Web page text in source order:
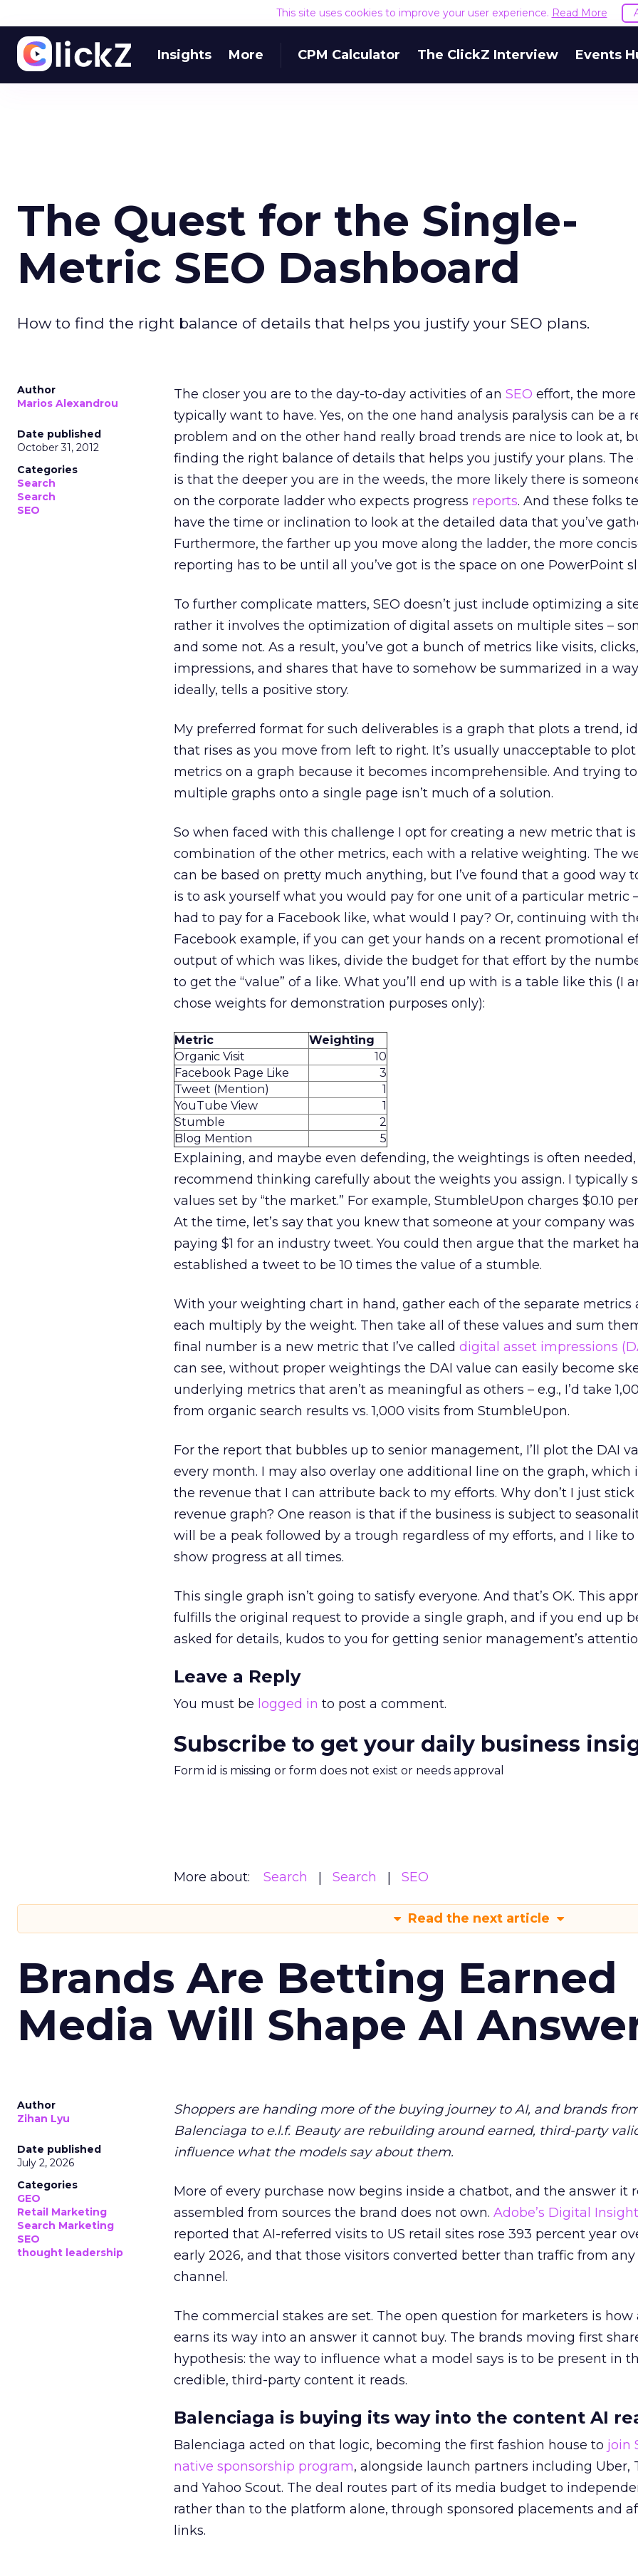
This site uses cookies to improve your user experience. Read More
Insights More CPM Calculator The ClickZ Interview Events
The Quest for the Single-
Metric SEO Dashboard
How to find the right balance of details that helps you justify your SEO plans.
Author
Marios Alexandrou
Date published
October 31, 2012
Categories
Search
Search
SEO
The closer you are to the day-to-day activities of an SEO effort, the
typically want to have. Yes, on the one hand analysis paralysis can be a
problem and on the other hand really broad trends are nice to look at,
finding the right balance of details that helps you justify your plans. The
is that the deeper you are in the weeds, the more likely there is
on the corporate ladder who expects progress reports. And these folks
have the time or inclination to look at the detailed data that you’ve
Furthermore, the farther up you move along the ladder, the more
reporting has to be until all you’ve got is the space on one PowerPoint
To further complicate matters, SEO doesn’t just include optimizing a
rather it involves the optimization of digital assets on multiple sites –
and some not. As a result, you’ve got a bunch of metrics like visits, clicks,
impressions, and shares that have to somehow be summarized in a
ideally, tells a positive story.
My preferred format for such deliverables is a graph that plots a trend,
that rises as you move from left to right. It’s usually unacceptable to plot
metrics on a graph because it becomes incomprehensible. And trying
multiple graphs onto a single page isn’t much of a solution.
So when faced with this challenge I opt for creating a new metric that is
combination of the other metrics, each with a relative weighting. The
can be based on pretty much anything, but I’ve found that a good way
is to ask yourself what you would pay for one unit of a particular metric –
had to pay for a Facebook like, what would I pay? Or, continuing with
Facebook example, if you can get your hands on a recent promotional
output of which was likes, divide the budget for that effort by the
to get the “value” of a like. What you’ll end up with is a table like this (I
chose weights for demonstration purposes only):
Metric
Weighting
Organic Visit
10
Facebook Page Like
3
Tweet (Mention)
1
YouTube View
1
Stumble
2
Blog Mention
5
Explaining, and maybe even defending, the weightings is often needed,
recommend thinking carefully about the weights you assign. I typically
values set by “the market.” For example, StumbleUpon charges $0.10
At the time, let’s say that you knew that someone at your company was
paying $1 for an industry tweet. You could then argue that the market
established a tweet to be 10 times the value of a stumble.
With your weighting chart in hand, gather each of the separate metrics
each multiply by the weight. Then take all of these values and sum
final number is a new metric that I’ve called digital asset impressions
can see, without proper weightings the DAI value can easily become
underlying metrics that aren’t as meaningful as others – e.g., I’d take
from organic search results vs. 1,000 visits from StumbleUpon.
For the report that bubbles up to senior management, I’ll plot the DAI
every month. I may also overlay one additional line on the graph, which
the revenue that I can attribute back to my efforts. Why don’t I just
revenue graph? One reason is that if the business is subject to
will be a peak followed by a trough regardless of my efforts, and I like to
show progress at all times.
This single graph isn’t going to satisfy everyone. And that’s OK. This
fulfills the original request to provide a single graph, and if you end up
asked for details, kudos to you for getting senior management’s
Leave a Reply
You must be logged in to post a comment.
Subscribe to get your daily business
Form id is missing or form does not exist or needs approval
More about: Search Search SEO
Read the next article
Brands Are Betting Earned
Media Will Shape AI
Author
Zihan Lyu
Date published
July 2, 2026
Categories
GEO
Retail Marketing
Search Marketing
SEO
thought leadership
Shoppers are handing more of the buying journey to AI, and brands
Balenciaga to e.l.f. Beauty are rebuilding around earned, third-party
influence what the models say about them.
More of every purchase now begins inside a chatbot, and the answer it
assembled from sources the brand does not own. Adobe’s Digital
reported that AI-referred visits to US retail sites rose 393 percent year
early 2026, and that those visitors converted better than traffic from
channel.
The commercial stakes are set. The open question for marketers is how
earns its way into an answer it cannot buy. The brands moving first
hypothesis: the way to influence what a model says is to be present in
credible, third-party content it reads.
Balenciaga is buying its way into the content AI
Balenciaga acted on that logic, becoming the first fashion house to join
native sponsorship program, alongside launch partners including Uber,
and Yahoo Scout. The deal routes part of its media budget to
rather than to the platform alone, through sponsored placements and
links.